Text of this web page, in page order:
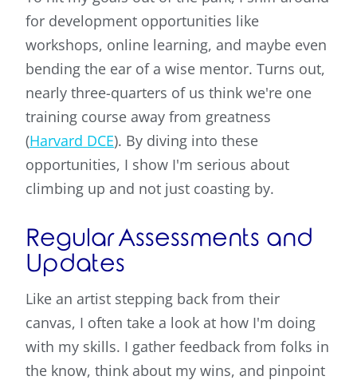
for development opportunities like
workshops, online learning, and maybe even
bending the ear of a wise mentor. Turns out,
nearly three-quarters of us think we're one
training course away from greatness
(Harvard DCE). By diving into these
opportunities, I show I'm serious about
climbing up and not just coasting by.
Regular Assessments and
Updates
Like an artist stepping back from their
canvas, I often take a look at how I'm doing
with my skills. I gather feedback from folks in
the know, think about my wins, and pinpoint